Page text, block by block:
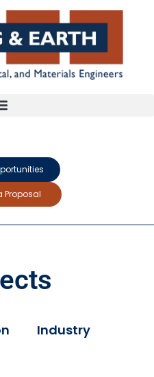
Proposal
Industry